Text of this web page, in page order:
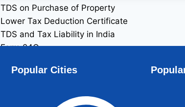
TDS on Purchase of Property
Lower Tax Deduction Certificate
TDS and Tax Liability in India
Form 24Q
Non-Resident Indian (NRI) Services
Popular Cities